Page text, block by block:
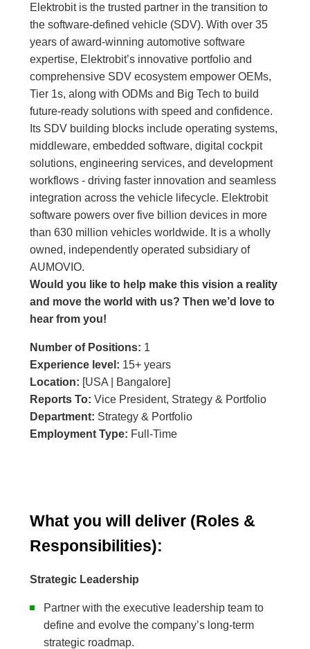
Elektrobit is the trusted partner in the transition to
the software-defined vehicle (SDV). With over 35
years of award-winning automotive software
expertise, Elektrobit’s innovative portfolio and
comprehensive SDV ecosystem empower OEMs,
Tier 1s, along with ODMs and Big Tech to build
future-ready solutions with speed and confidence.
Its SDV building blocks include operating systems,
middleware, embedded software, digital cockpit
solutions, engineering services, and development
workflows - driving faster innovation and seamless
integration across the vehicle lifecycle. Elektrobit
software powers over five billion devices in more
than 630 million vehicles worldwide. It is a wholly
owned, independently operated subsidiary of
AUMOVIO.
Would you like to help make this vision a reality
and move the world with us?Then we’d love to
hear from you!
Number of Positions: 1
Experience level: 15+ years
Location: [USA | Bangalore]
Reports To:Vice President, Strategy & Portfolio
Department: Strategy & Portfolio
Employment Type: Full-Time
What you will deliver (Roles &
Responsibilities):
Strategic Leadership
Partner with the executive leadership team to
define and evolve the company’s long-term
strategic roadmap.